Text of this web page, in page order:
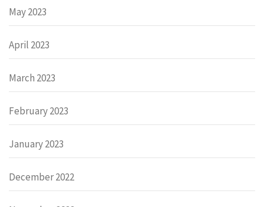
May 2023
April 2023
March 2023
February 2023
January 2023
December 2022